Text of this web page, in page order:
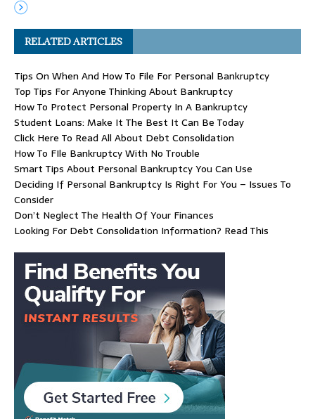
RELATED ARTICLES
Tips On When And How To File For Personal Bankruptcy
Top Tips For Anyone Thinking About Bankruptcy
How To Protect Personal Property In A Bankruptcy
Student Loans: Make It The Best It Can Be Today
Click Here To Read All About Debt Consolidation
How To FIle Bankruptcy With No Trouble
Smart Tips About Personal Bankruptcy You Can Use
Deciding If Personal Bankruptcy Is Right For You – Issues To
Consider
Don’t Neglect The Health Of Your Finances
Looking For Debt Consolidation Information? Read This